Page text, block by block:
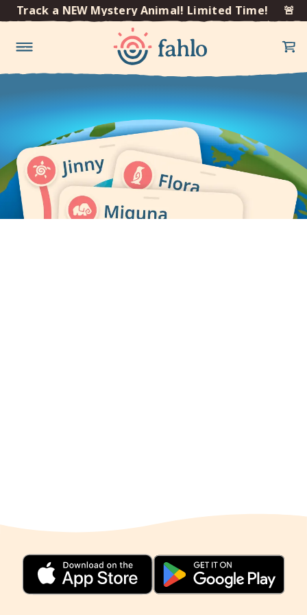
Skip to
Track a NEW Mystery Animal! Limited Time! 🚨
×
Get our mobile app to
track your animal